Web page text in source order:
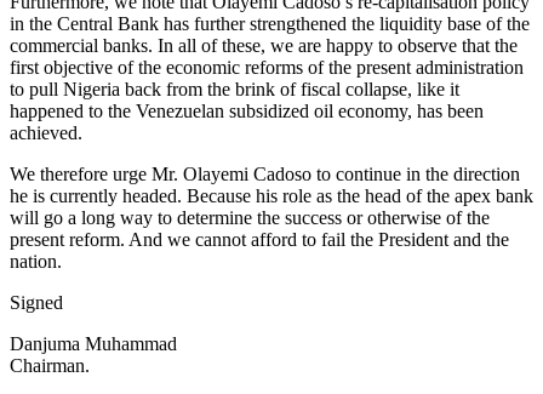
in the Central Bank has further strengthened the liquidity base of the
commercial banks. In all of these, we are happy to observe that the
first objective of the economic reforms of the present administration
to pull Nigeria back from the brink of fiscal collapse, like it
happened to the Venezuelan subsidized oil economy, has been
achieved.
We therefore urge Mr. Olayemi Cadoso to continue in the direction
he is currently headed. Because his role as the head of the apex bank
will go a long way to determine the success or otherwise of the
present reform. And we cannot afford to fail the President and the
nation.
Signed
Danjuma Muhammad
Chairman.